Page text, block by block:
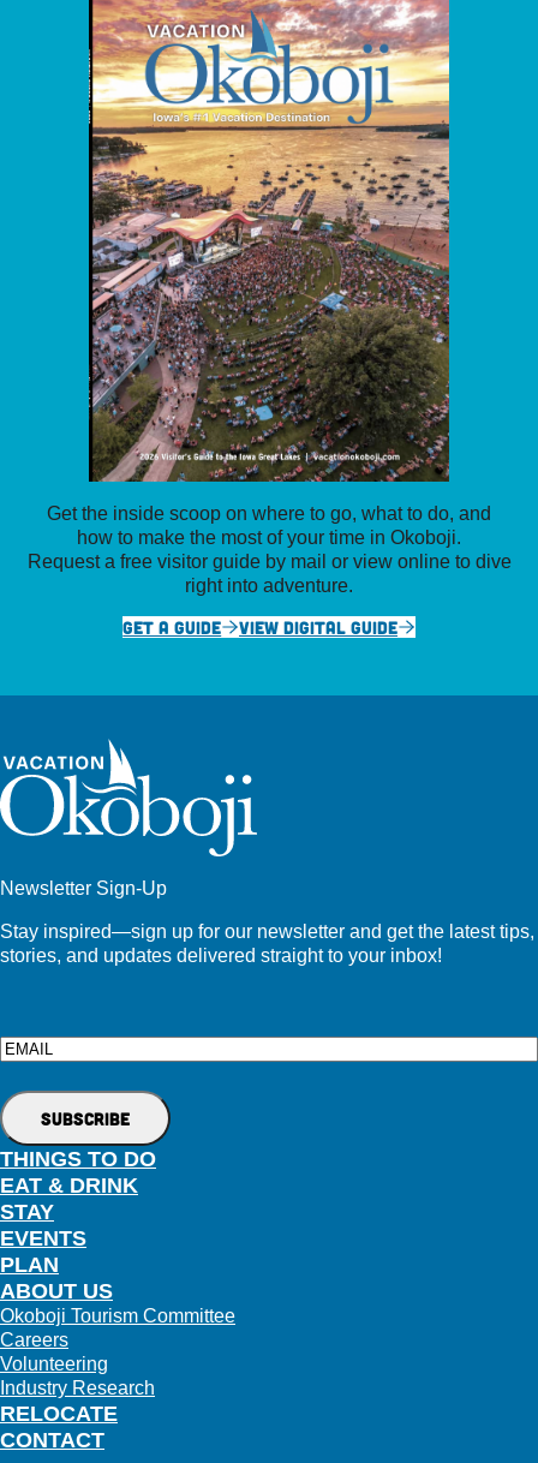
Get the inside scoop on where to go, what to do, and
how to make the most of your time in Okoboji.
Request a free visitor guide by mail or view online to dive
right into adventure.
GET A GUIDE
VIEW DIGITAL GUIDE
Newsletter Sign-Up
Stay inspired—sign up for our newsletter and get the latest tips,
stories, and updates delivered straight to your inbox!
Email
THINGS TO DO
EAT & DRINK
STAY
EVENTS
PLAN
RELOCATE
ABOUT US
Okoboji Tourism Committee
Careers
Volunteering
Industry Research
CONTACT